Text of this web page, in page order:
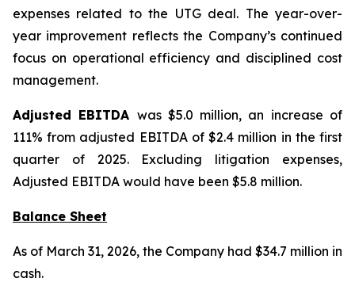
expenses related to the UTG deal. The year-over-
year improvement reflects the Company’s continued
focus on operational efficiency and disciplined cost
management.
Adjusted EBITDA was $5.0 million, an increase of
111% from adjusted EBITDA of $2.4 million in the first
quarter of 2025. Excluding litigation expenses,
Adjusted EBITDA would have been $5.8 million.
Balance Sheet
As of March 31, 2026, the Company had $34.7 million in
cash.